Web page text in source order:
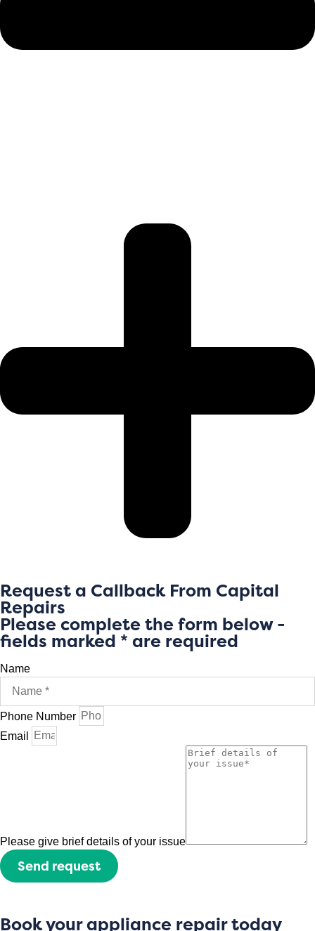
Request a Callback From Capital
Repairs
Please complete the form below -
fields marked * are required
Name
Phone Number
Email
Please give brief details of your issue
Send request
Book your appliance repair today